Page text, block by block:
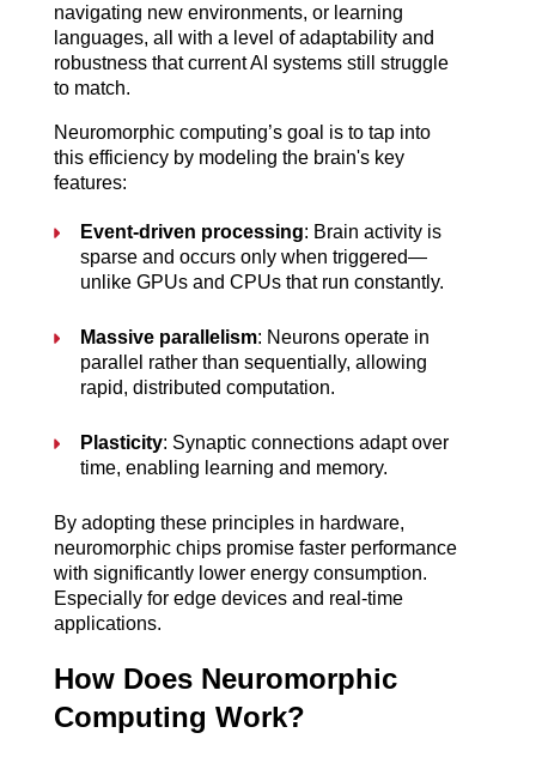
navigating new environments, or learning
languages, all with a level of adaptability and
robustness that current AI systems still struggle
to match.
Neuromorphic computing’s goal is to tap into
this efficiency by modeling the brain's key
features:
Event-driven processing: Brain activity is
sparse and occurs only when triggered—
unlike GPUs and CPUs that run constantly.
Massive parallelism: Neurons operate in
parallel rather than sequentially, allowing
rapid, distributed computation.
Plasticity: Synaptic connections adapt over
time, enabling learning and memory.
By adopting these principles in hardware,
neuromorphic chips promise faster performance
with significantly lower energy consumption.
Especially for edge devices and real-time
applications.
How Does Neuromorphic
Computing Work?